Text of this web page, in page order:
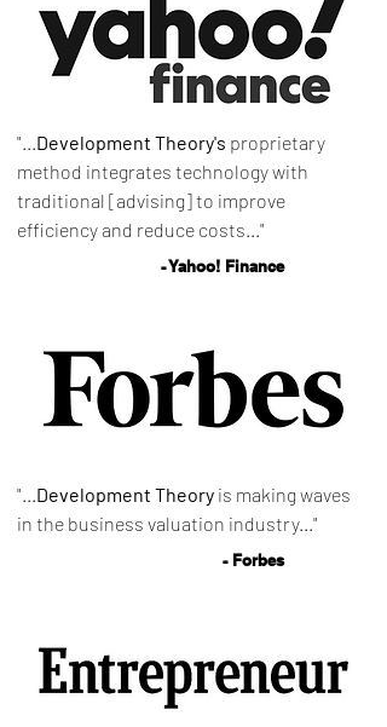
"...Development Theory's proprietary
method integrates technology with
traditional [advising] to improve
efficiency and reduce costs..."
- Yahoo! Finance
"...Development Theory is making waves
in the business valuation industry..."
- Forbes